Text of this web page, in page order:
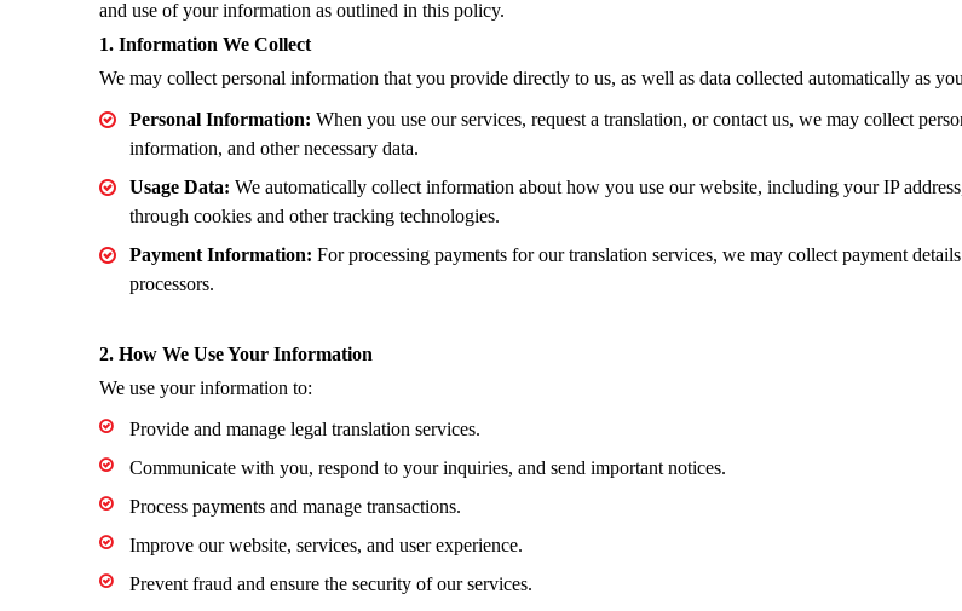
and use of your information as outlined in this policy.
1. Information We Collect
We may collect personal information that you provide directly to us, as well as data collected automatically as
Personal Information: When you use our services, request a translation, or contact us, we may collect
information, and other necessary data.
Usage Data: We automatically collect information about how you use our website, including your IP
through cookies and other tracking technologies.
Payment Information: For processing payments for our translation services, we may collect payment
processors.
2. How We Use Your Information
We use your information to:
Provide and manage legal translation services.
Communicate with you, respond to your inquiries, and send important notices.
Process payments and manage transactions.
Improve our website, services, and user experience.
Prevent fraud and ensure the security of our services.